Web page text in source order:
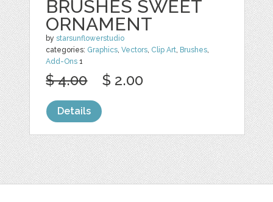
BRUSHES SWEET
ORNAMENT
bystarsunflowerstudio
categories: Graphics,Vectors, Clip Art, Brushes,
Add-Ons 1
$ 4.00 $ 2.00
Details